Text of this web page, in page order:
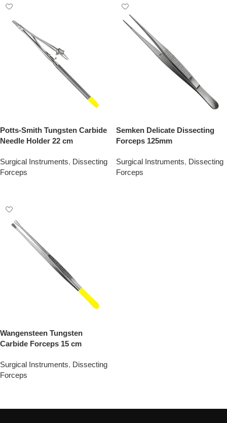
Potts-Smith Tungsten Carbide
Needle Holder 22 cm
Surgical Instruments, Dissecting
Forceps
Semken Delicate Dissecting
Forceps 125mm
Surgical Instruments, Dissecting
Forceps
Wangensteen Tungsten
Carbide Forceps 15 cm
Surgical Instruments, Dissecting
Forceps